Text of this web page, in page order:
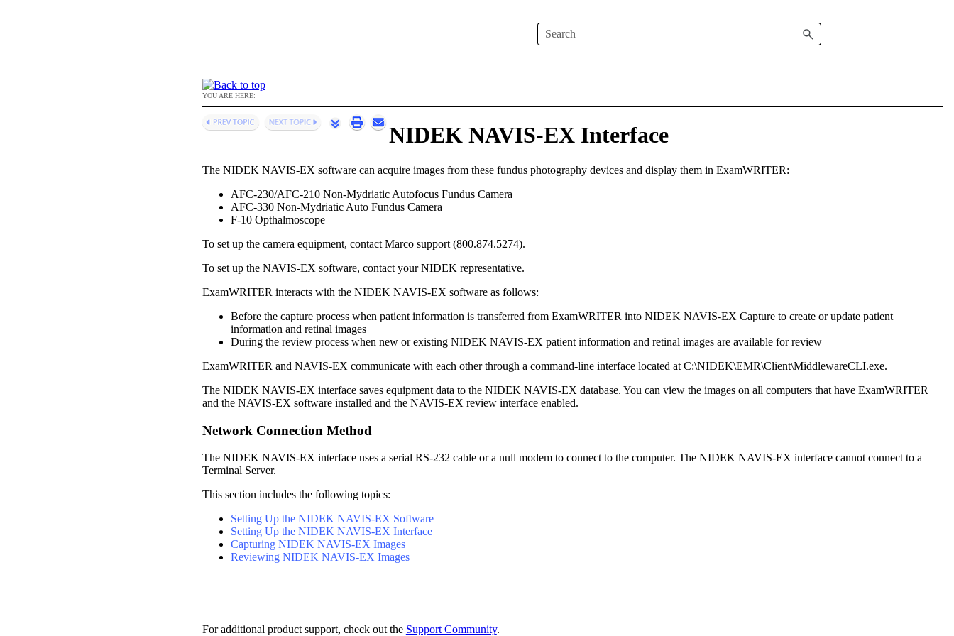
YOU ARE HERE:
NIDEK NAVIS-EX Interface
The NIDEK NAVIS-EX software can acquire images from these fundus photography devices and display them in ExamWRITER:
AFC-230/AFC-210 Non-Mydriatic Autofocus Fundus Camera
AFC-330 Non-Mydriatic Auto Fundus Camera
F-10 Opthalmoscope
To set up the camera equipment, contact Marco support(800.874.5274).
To set up the NAVIS-EX software, contact your NIDEK representative.
ExamWRITER interacts with the NIDEK NAVIS-EX software as follows:
Before the capture process when patient information is transferred from ExamWRITER into NIDEK NAVIS-EX Capture to create or update patient
information and retinal images
During the review process when new or existing NIDEK NAVIS-EX patient information and retinal images are available for review
ExamWRITER and NAVIS-EX communicate with each other through a command-line interface located at C:\NIDEK\EMR\Client\MiddlewareCLI.exe.
The NIDEK NAVIS-EX interface saves equipment data to the NIDEK NAVIS-EX database. You can view the images on all computers that have ExamWRITER
and the NAVIS-EX software installed and the NAVIS-EX review interface enabled.
Network Connection Method
The NIDEK NAVIS-EX interface uses a serial RS-232 cable or a null modem to connect to the computer. The NIDEK NAVIS-EX interface cannot connect to a
Terminal Server.
This section includes the following topics:
Setting Up the NIDEK NAVIS-EX Software
Setting Up the NIDEK NAVIS-EX Interface
Capturing NIDEK NAVIS-EX Images
Reviewing NIDEK NAVIS-EX Images
For additional product support, check out the Support Community.